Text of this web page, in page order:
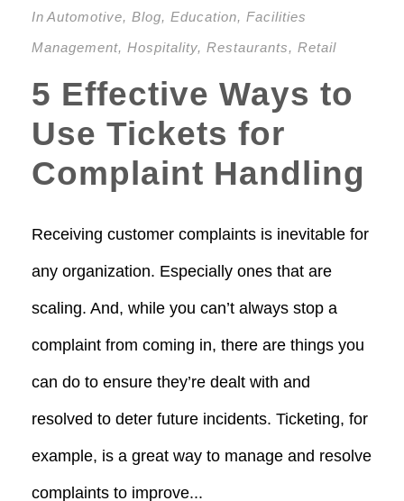
In Automotive, Blog, Education, Facilities
Management, Hospitality, Restaurants, Retail
5 Effective Ways to
Use Tickets for
Complaint Handling
Receiving customer complaints is inevitable for
any organization. Especially ones that are
scaling. And, while you can’t always stop a
complaint from coming in, there are things you
can do to ensure they’re dealt with and
resolved to deter future incidents. Ticketing, for
example, is a great way to manage and resolve
complaints to improve...